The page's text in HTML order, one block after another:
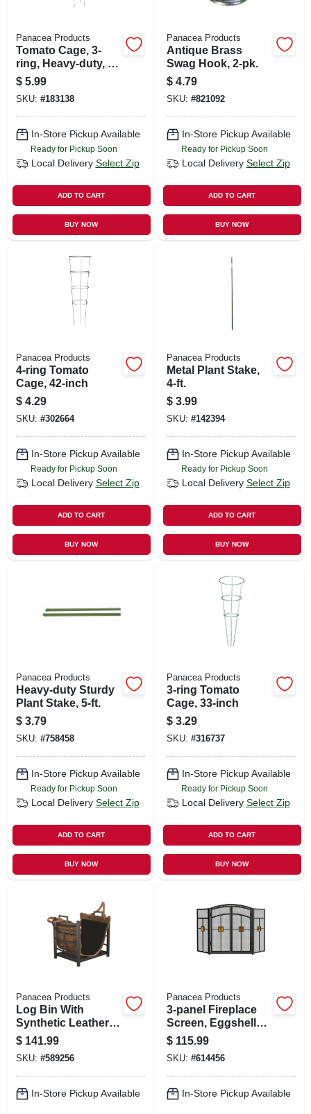
Panacea Products
Tomato Cage, 3-
ring, Heavy-duty, 42
X 16 In.
$ 5.99
SKU: #183138
In-Store Pickup Available
Ready for Pickup Soon
Local Delivery Select Zip
ADD TO CART
BUY NOW
Panacea Products
Antique Brass
Swag Hook, 2-pk.
$ 4.79
SKU: #821092
In-Store Pickup Available
Ready for Pickup Soon
Local Delivery Select Zip
ADD TO CART
BUY NOW
Panacea Products
4-ring Tomato
Cage, 42-inch
$ 4.29
SKU: #302664
In-Store Pickup Available
Ready for Pickup Soon
Local Delivery Select Zip
ADD TO CART
BUY NOW
Panacea Products
Metal Plant Stake,
4-ft.
$ 3.99
SKU: #142394
In-Store Pickup Available
Ready for Pickup Soon
Local Delivery Select Zip
ADD TO CART
BUY NOW
Panacea Products
Heavy-duty Sturdy
Plant Stake, 5-ft.
$ 3.79
SKU: #758458
In-Store Pickup Available
Ready for Pickup Soon
Local Delivery Select Zip
ADD TO CART
BUY NOW
Panacea Products
3-ring Tomato
Cage, 33-inch
$ 3.29
SKU: #316737
In-Store Pickup Available
Ready for Pickup Soon
Local Delivery Select Zip
ADD TO CART
BUY NOW
Panacea Products
Log Bin With
Synthetic Leather
Log Carrier
$ 141.99
SKU: #589256
In-Store Pickup Available
Panacea Products
3-panel Fireplace
Screen, Eggshell
Black, 32 X 50-in.
$ 115.99
SKU: #614456
In-Store Pickup Available